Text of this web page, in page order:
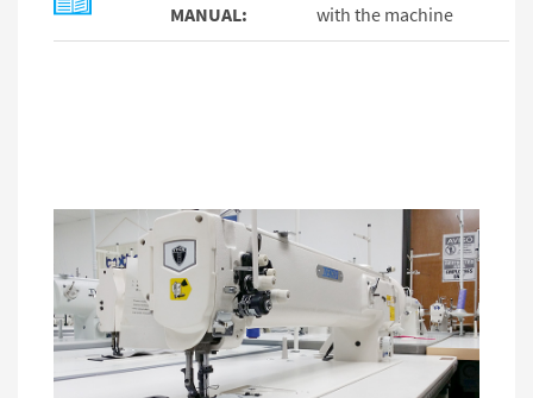
MANUAL:
with the machine